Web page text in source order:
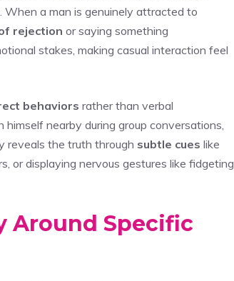
a man is genuinely attracted to
rejection or saying something
stakes, making casual interaction feel
behaviors rather than verbal
nearby during group conversations,
reveals the truth through subtle cues like
or displaying nervous gestures like fidgeting
Around Specific